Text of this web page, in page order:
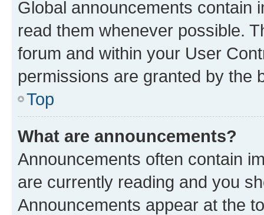
Global announcements contain
read them whenever possible.
forum and within your User
permissions are granted by the
Top
What are announcements?
Announcements often contain
are currently reading and you
Announcements appear at the